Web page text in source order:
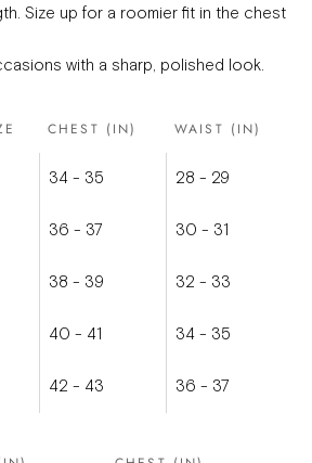
Size up for a roomier fit in the chest
with a sharp, polished look.
CHEST (IN) WAIST (IN)
34 - 35 28 - 29
36 - 37 30 - 31
38 - 39 32 - 33
40 - 41 34 - 35
42 - 43 36 - 37